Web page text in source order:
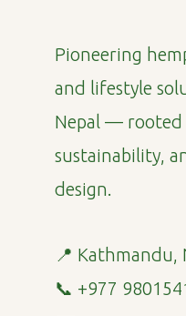
Pioneering
and lifestyle
Nepal — rooted
sustainability,
design.
📍 Kathmandu,
📞 +977